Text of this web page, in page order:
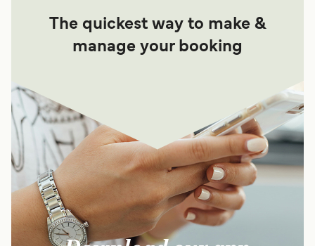
The quickest way to make &
manage your booking